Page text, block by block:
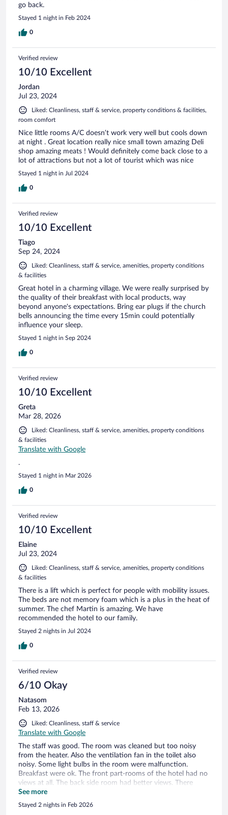
go back.
Stayed 1 night in Feb 2024
0
Verified review
10/10 Excellent
Jordan
Jul 23, 2024
Liked: Cleanliness, staff & service, property conditions & facilities,
room comfort
Nice little rooms A/C doesn’t work very well but cools down
at night . Great location really nice small town amazing Deli
shop amazing meats ! Would definitely come back close to a
lot of attractions but not a lot of tourist which was nice
Stayed 1 night in Jul 2024
0
Verified review
10/10 Excellent
Tiago
Sep 24, 2024
Liked: Cleanliness, staff & service, amenities, property conditions
& facilities
Great hotel in a charming village. We were really surprised by
the quality of their breakfast with local products, way
beyond anyone's expectations. Bring ear plugs if the church
bells announcing the time every 15min could potentially
influence your sleep.
Stayed 1 night in Sep 2024
0
Verified review
10/10 Excellent
Greta
Mar 28, 2026
Liked: Cleanliness, staff & service, amenities, property conditions
& facilities
Translate with Google
.
Stayed 1 night in Mar 2026
0
Verified review
10/10 Excellent
Elaine
Jul 23, 2024
Liked: Cleanliness, staff & service, amenities, property conditions
& facilities
There is a lift which is perfect for people with mobility issues.
The beds are not memory foam which is a plus in the heat of
summer. The chef Martin is amazing. We have
recommended the hotel to our family.
Stayed 2 nights in Jul 2024
0
Verified review
6/10 Okay
Natasom
Feb 13, 2026
Liked: Cleanliness, staff & service
Translate with Google
The staff was good. The room was cleaned but too noisy
from the heater. Also the ventilation fan in the toilet also
noisy. Some light bulbs in the room were malfunction.
Breakfast were ok. The front part-rooms of the hotel had no
views at all. The back side room had better views. There
were street free parking 50 meters from the hotel.
See more
Stayed 2 nights in Feb 2026